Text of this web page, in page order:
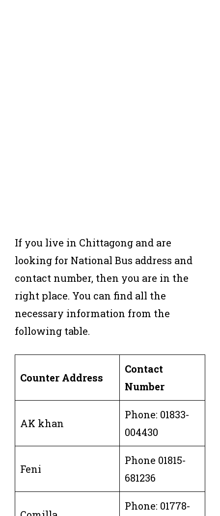
If you live in Chittagong and are
looking for National Bus address and
contact number, then you are in the
right place. You can find all the
necessary information from the
following table.
Counter Address
Contact
Number
AK khan
Phone: 01833-
004430
Feni
Phone 01815-
681236
Phone: 01778-